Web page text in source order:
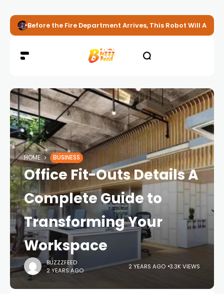
Before the Fire Department Arrives, This Robot Will
HOME BUSINESS
Office Fit-Outs Details A
Complete Guide to
Transforming Your
Workspace
BUZZZFEED
2 YEARS AGO
2 YEARS AGO 3.3K VIEWS